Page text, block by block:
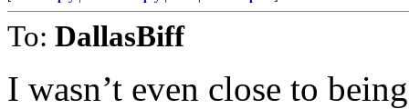
To: DallasBiff
I wasn’t even close to